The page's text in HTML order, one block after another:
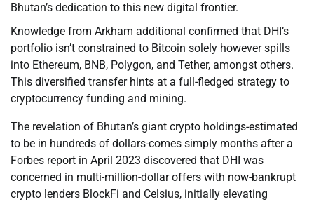
Bhutan’s dedication to this new digital frontier.
Knowledge from Arkham additional confirmed that DHI’s
portfolio isn’t constrained to Bitcoin solely however spills
into Ethereum, BNB, Polygon, and Tether, amongst others.
This diversified transfer hints at a full-fledged strategy to
cryptocurrency funding and mining.
The revelation of Bhutan’s giant crypto holdings-estimated
to be in hundreds of dollars-comes simply months after a
Forbes report in April 2023 discovered that DHI was
concerned in multi-million-dollar offers with now-bankrupt
crypto lenders BlockFi and Celsius, initially elevating